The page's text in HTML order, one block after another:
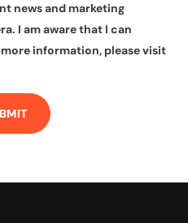
news and marketing
I am aware that I can
information, please visit